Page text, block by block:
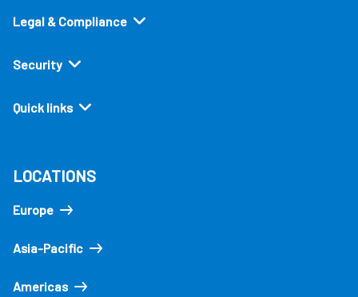
Legal & Compliance
Security
Quick links
LOCATIONS
Europe
Asia-Pacific
Americas